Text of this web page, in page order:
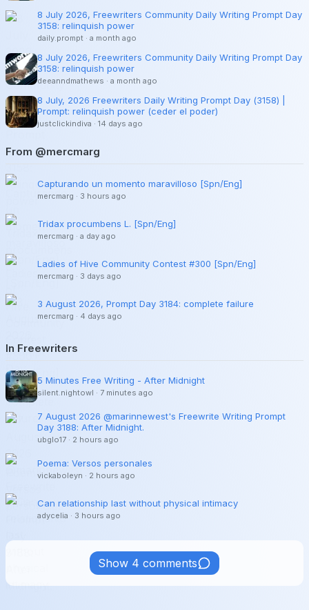
8 July 2026, Freewriters Community Daily Writing Prompt Day
3158: relinquish power
daily.prompt · a month ago
8 July 2026, Freewriters Community Daily Writing Prompt Day
3158: relinquish power
deeanndmathews · a month ago
8 July, 2026 Freewriters Daily Writing Prompt Day (3158) |
Prompt: relinquish power (ceder el poder)
justclickindiva · 14 days ago
From @mercmarg
Capturando un momento maravilloso [Spn/Eng]
mercmarg · 3 hours ago
Tridax procumbens L. [Spn/Eng]
mercmarg · a day ago
Ladies of Hive Community Contest #300 [Spn/Eng]
mercmarg · 3 days ago
3 August 2026, Prompt Day 3184: complete failure
mercmarg · 4 days ago
In Freewriters
5 Minutes Free Writing - After Midnight
silent.nightowl · 7 minutes ago
7 August 2026 @marinnewest's Freewrite Writing Prompt
Day 3188: After Midnight.
ubglo17 · 2 hours ago
Poema: Versos personales
vickaboleyn · 2 hours ago
Can relationship last without physical intimacy
adycelia · 3 hours ago
Show 4 comments